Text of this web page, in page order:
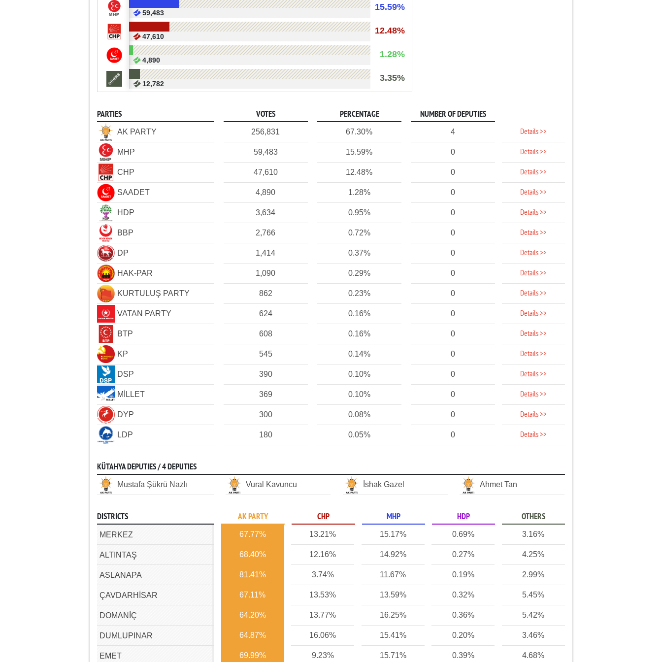
15.59%
59,483
12.48%
47,610
1.28%
4,890
3.35%
12,782
PARTIES VOTES PERCENTAGE NUMBER OF DEPUTIES
AK PARTY 256,831 67.30% 4 Details >>
MHP 59,483 15.59% 0 Details >>
CHP 47,610 12.48% 0 Details >>
SAADET 4,890 1.28% 0 Details >>
HDP 3,634 0.95% 0 Details >>
BBP 2,766 0.72% 0 Details >>
DP 1,414 0.37% 0 Details >>
HAK-PAR 1,090 0.29% 0 Details >>
KURTULUŞ PARTY 862 0.23% 0 Details >>
VATAN PARTY 624 0.16% 0 Details >>
BTP 608 0.16% 0 Details >>
KP 545 0.14% 0 Details >>
DSP 390 0.10% 0 Details >>
MİLLET 369 0.10% 0 Details >>
DYP 300 0.08% 0 Details >>
LDP 180 0.05% 0 Details >>
KÜTAHYA DEPUTIES / 4 DEPUTIES
Mustafa Şükrü Nazlı Vural Kavuncu İshak Gazel Ahmet Tan
DISTRICTS AK PARTY CHP MHP HDP OTHERS
MERKEZ 67.77% 13.21% 15.17% 0.69% 3.16%
ALTINTAŞ 68.40% 12.16% 14.92% 0.27% 4.25%
ASLANAPA 81.41% 3.74% 11.67% 0.19% 2.99%
ÇAVDARHİSAR 67.11% 13.53% 13.59% 0.32% 5.45%
DOMANİÇ 64.20% 13.77% 16.25% 0.36% 5.42%
DUMLUPINAR 64.87% 16.06% 15.41% 0.20% 3.46%
EMET 69.99% 9.23% 15.71% 0.39% 4.68%